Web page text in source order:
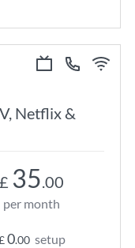
Netflix &
£ 35.00
per month
0.00 setup